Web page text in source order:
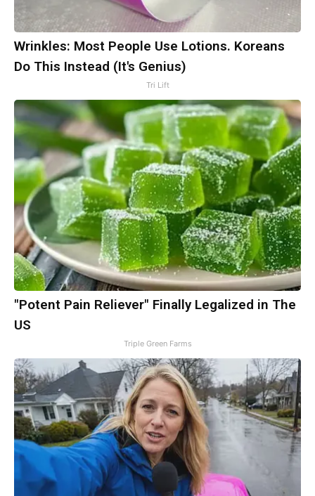
Wrinkles: Most People Use Lotions. Koreans
Do This Instead (It's Genius)
Tri Lift
"Potent Pain Reliever" Finally Legalized in The
US
Triple Green Farms